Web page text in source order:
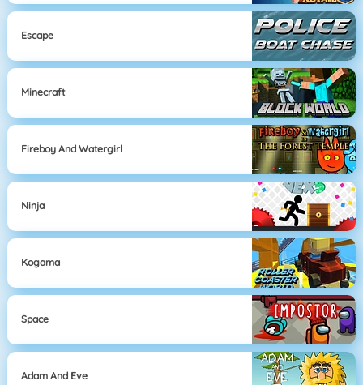
Escape
Minecraft
Fireboy And Watergirl
Ninja
Kogama
Space
Adam And Eve